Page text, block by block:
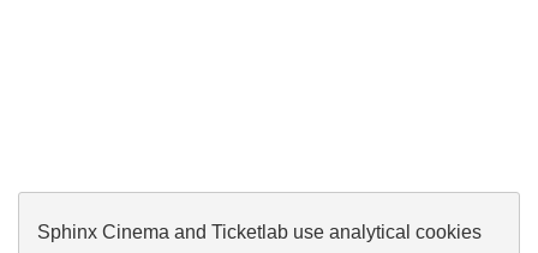
Sphinx Cinema and Ticketlab use analytical cookies